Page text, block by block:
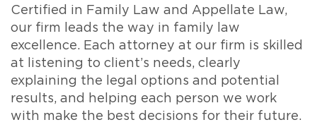
Certified in Family Law and Appellate Law,
our firm leads the way in family law
excellence. Each attorney at our firm is skilled
at listening to client’s needs, clearly
explaining the legal options and potential
results, and helping each person we work
with make the best decisions for their future.